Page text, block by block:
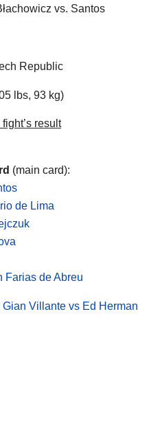
vs. Santos
Republic
lbs, 93 kg)
result
(main card):
de Lima
Farias de Abreu
Gian Villante vs Ed Herman